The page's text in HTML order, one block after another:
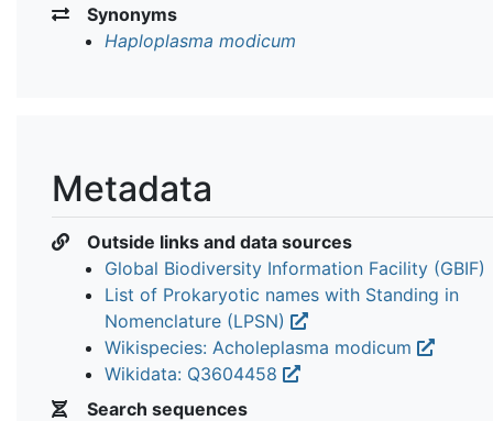
Synonyms
Haploplasma modicum
Metadata
Outside links and data sources
Global Biodiversity Information Facility (GBIF)
List of Prokaryotic names with Standing in
Nomenclature (LPSN)
Wikispecies: Acholeplasma modicum
Wikidata: Q3604458
Search sequences